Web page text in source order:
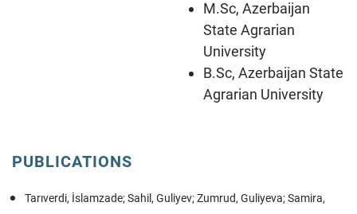
M.Sc, Azerbaijan
State Agrarian
University
B.Sc, Azerbaijan State
Agrarian University
PUBLICATIONS
Tarıverdi, İslamzade; Sahil, Guliyev; Zumrud, Guliyeva; Samira,